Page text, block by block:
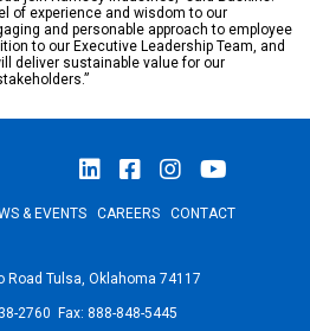
of experience and wisdom to our
and personable approach to employee
to our Executive Leadership Team, and
deliver sustainable value for our
& EVENTS CAREERS CONTACT
Road Tulsa, Oklahoma 74117
2760 Fax: 888-848-5445